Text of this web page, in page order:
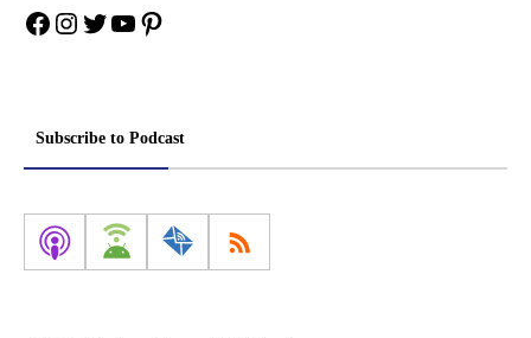
Facebook
Instagram
Twitter
YouTube
Pinterest
Subscribe to Podcast